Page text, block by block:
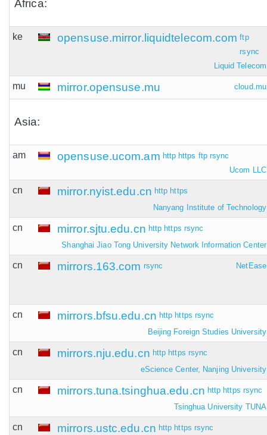
Africa:
ke opensuse.mirror.liquidtelecom.com ftp
rsync
Liquid Telecom
mu mirror.opensuse.mu cloud.mu
Asia:
am opensuse.ucom.am http https ftp rsync
Ucom LLC
cn mirror.nyist.edu.cn http https
Nanyang Institute of Technology
cn mirror.sjtu.edu.cn http https rsync
Shanghai Jiao Tong University Network Information Center
cn mirrors.163.com rsync NetEase
cn mirrors.bfsu.edu.cn http https rsync
Beijing Foreign Studies University
cn mirrors.nju.edu.cn http https rsync
eScience Center, Nanjing University
cn mirrors.tuna.tsinghua.edu.cn http https rsync
Tsinghua University TUNA
cn mirrors.ustc.edu.cn http https rsync